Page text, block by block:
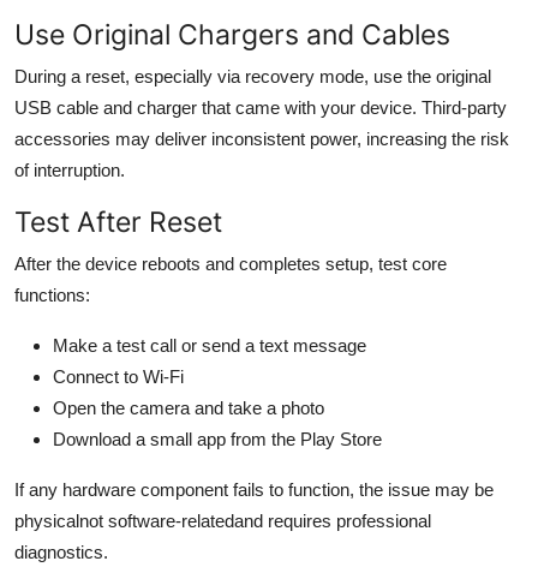
Use Original Chargers and Cables
During a reset, especially via recovery mode, use the original
USB cable and charger that came with your device. Third-party
accessories may deliver inconsistent power, increasing the risk
of interruption.
Test After Reset
After the device reboots and completes setup, test core
functions:
Make a test call or send a text message
Connect to Wi-Fi
Open the camera and take a photo
Download a small app from the Play Store
If any hardware component fails to function, the issue may be
physicalnot software-relatedand requires professional
diagnostics.